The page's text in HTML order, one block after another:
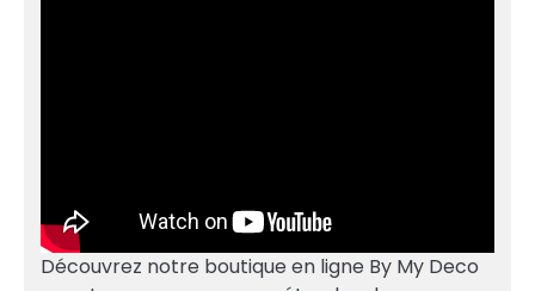
Découvrez notre boutique en ligne By My Deco